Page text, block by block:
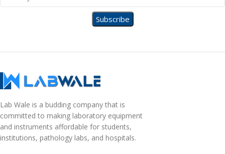
Lab Wale is a budding company that is
committed to making laboratory equipment
and instruments affordable for students,
institutions, pathology labs, and hospitals.